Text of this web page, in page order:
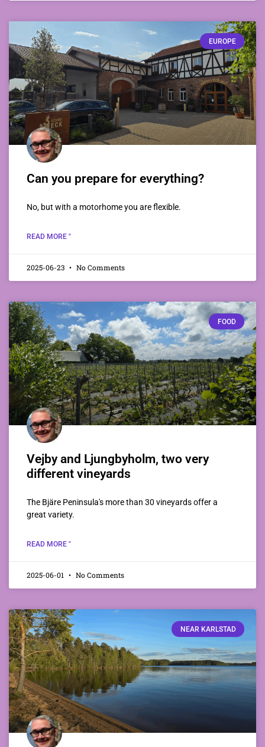
EUROPE
Can you prepare for everything?
No, but with a motorhome you are flexible.
READ MORE "
2025-06-23 No Comments
FOOD
Vejby and Ljungbyholm, two very
different vineyards
The Bjäre Peninsula's more than 30 vineyards offer a
great variety.
READ MORE "
2025-06-01 No Comments
NEAR KARLSTAD